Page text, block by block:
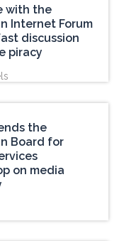
with the
Internet Forum
discussion
piracy
the
Board for
on media